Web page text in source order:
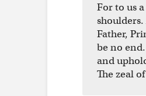
For to us
Father,
be no
and
The zeal